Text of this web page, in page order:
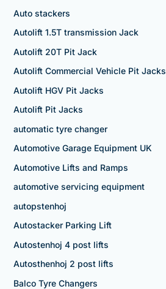
Auto stackers
Autolift 1.5T transmission Jack
Autolift 20T Pit Jack
Autolift Commercial Vehicle Pit Jacks
Autolift HGV Pit Jacks
Autolift Pit Jacks
automatic tyre changer
Automotive Garage Equipment UK
Automotive Lifts and Ramps
automotive servicing equipment
autopstenhoj
Autostacker Parking Lift
Autostenhoj 4 post lifts
Autosthenhoj 2 post lifts
Balco Tyre Changers